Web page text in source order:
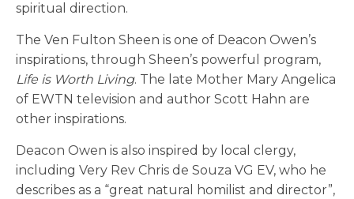
spiritual direction.
The Ven Fulton Sheen is one of Deacon Owen’s
inspirations, through Sheen’s powerful program,
Life is Worth Living. The late Mother Mary Angelica
of EWTN television and author Scott Hahn are
other inspirations.
Deacon Owen is also inspired by local clergy,
including Very Rev Chris de Souza VG EV, who he
describes as a “great natural homilist and director”,